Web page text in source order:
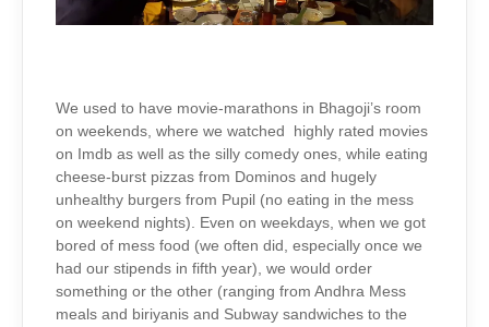
We used to have movie-marathons in Bhagoji’s room
on weekends, where we watched highly rated movies
on Imdb as well as the silly comedy ones, while eating
cheese-burst pizzas from Dominos and hugely
unhealthy burgers from Pupil (no eating in the mess
on weekend nights). Even on weekdays, when we got
bored of mess food (we often did, especially once we
had our stipends in fifth year), we would order
something or the other (ranging from Andhra Mess
meals and biriyanis and Subway sandwiches to the